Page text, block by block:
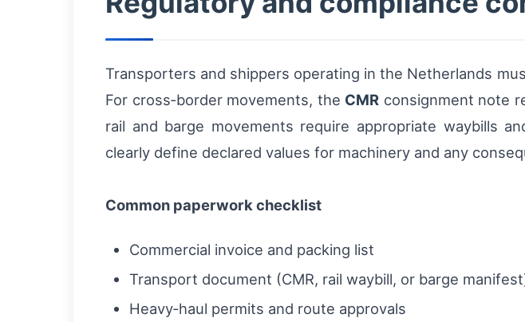
Transporters and shippers operating in the Netherlands
For cross‑border movements, the CMR consignment note
rail and barge movements require appropriate waybills
clearly define declared values for machinery and any
Common paperwork checklist
Commercial invoice and packing list
Transport document (CMR, rail waybill, or barge
Heavy‑haul permits and route approvals